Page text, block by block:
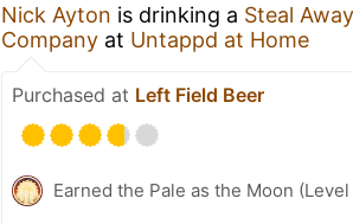
Nick Ayton is drinking a Steal Away
Company at Untappd at Home
Purchased at Left Field Beer
Earned the Pale as the Moon